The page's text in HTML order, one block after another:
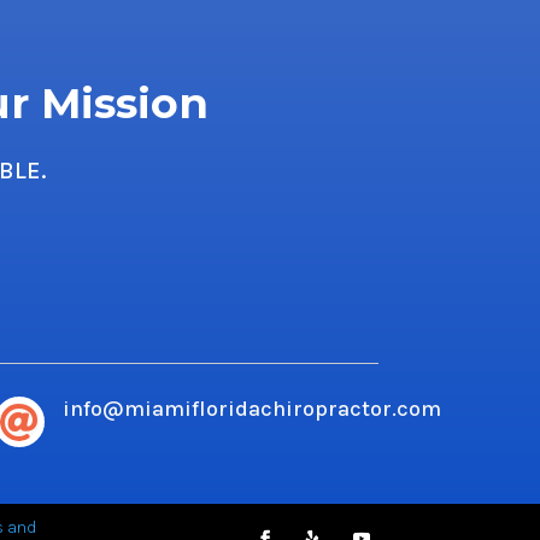
Mission
 info@miamifloridachiropractor.com
and